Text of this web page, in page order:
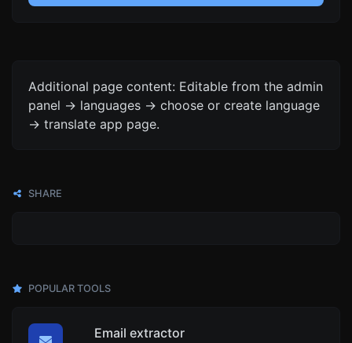
Additional page content: Editable from the admin
panel -> languages -> choose or create language
-> translate app page.
SHARE
POPULAR TOOLS
Email extractor